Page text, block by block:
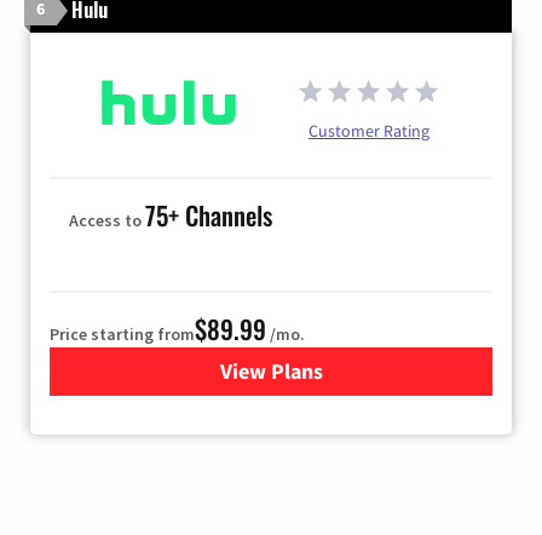
6 Hulu
Customer Rating
Access to75+ Channels
Price starting from$89.99 /mo.
View Plans
for Hulu